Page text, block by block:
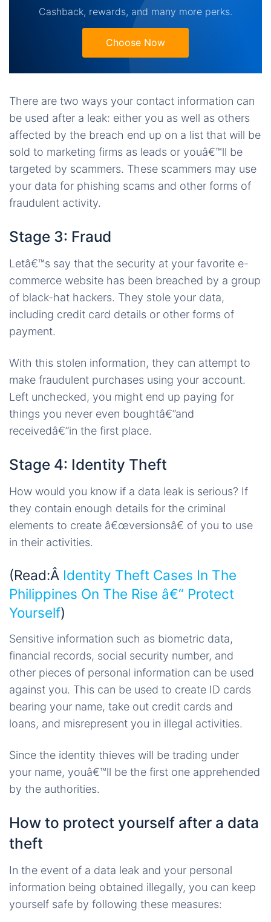
Cashback, rewards, and many more perks.
Choose Now
There are two ways your contact information can
be used after a leak: either you as well as others
affected by the breach end up on a list that will be
sold to marketing firms as leads or youâ€™ll be
targeted by scammers. These scammers may use
your data for phishing scams and other forms of
fraudulent activity.
Stage 3: Fraud
Letâ€™s say that the security at your favorite e-
commerce website has been breached by a group
of black-hat hackers. They stole your data,
including credit card details or other forms of
payment.
With this stolen information, they can attempt to
make fraudulent purchases using your account.
Left unchecked, you might end up paying for
things you never even boughtâ€”and
receivedâ€”in the first place.
Stage 4: Identity Theft
How would you know if a data leak is serious? If
they contain enough details for the criminal
elements to create â€œversionsâ€ of you to use
in their activities.
(Read:Â Identity Theft Cases In The
Philippines On The Rise â€“ Protect
Yourself)
Sensitive information such as biometric data,
financial records, social security number, and
other pieces of personal information can be used
against you. This can be used to create ID cards
bearing your name, take out credit cards and
loans, and misrepresent you in illegal activities.
Since the identity thieves will be trading under
your name, youâ€™ll be the first one apprehended
by the authorities.
How to protect yourself after a data
theft
In the event of a data leak and your personal
information being obtained illegally, you can keep
yourself safe by following these measures: